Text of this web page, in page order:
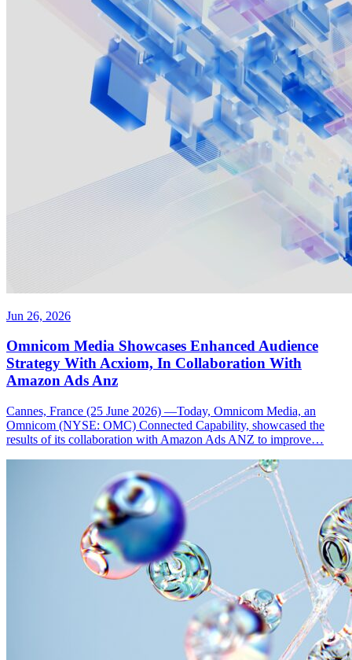
Jun 26, 2026
Omnicom Media Showcases Enhanced Audience
Strategy With Acxiom, In Collaboration With
Amazon Ads Anz
Cannes, France (25 June 2026) —Today, Omnicom Media, an
Omnicom (NYSE: OMC) Connected Capability, showcased the
results of its collaboration with Amazon Ads ANZ to improve…